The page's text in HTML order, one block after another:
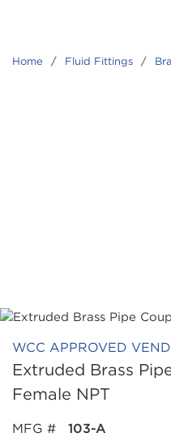
Home / Fluid Fittings /
WCC APPROVED
Extruded Brass
Female NPT
MFG #
103-A